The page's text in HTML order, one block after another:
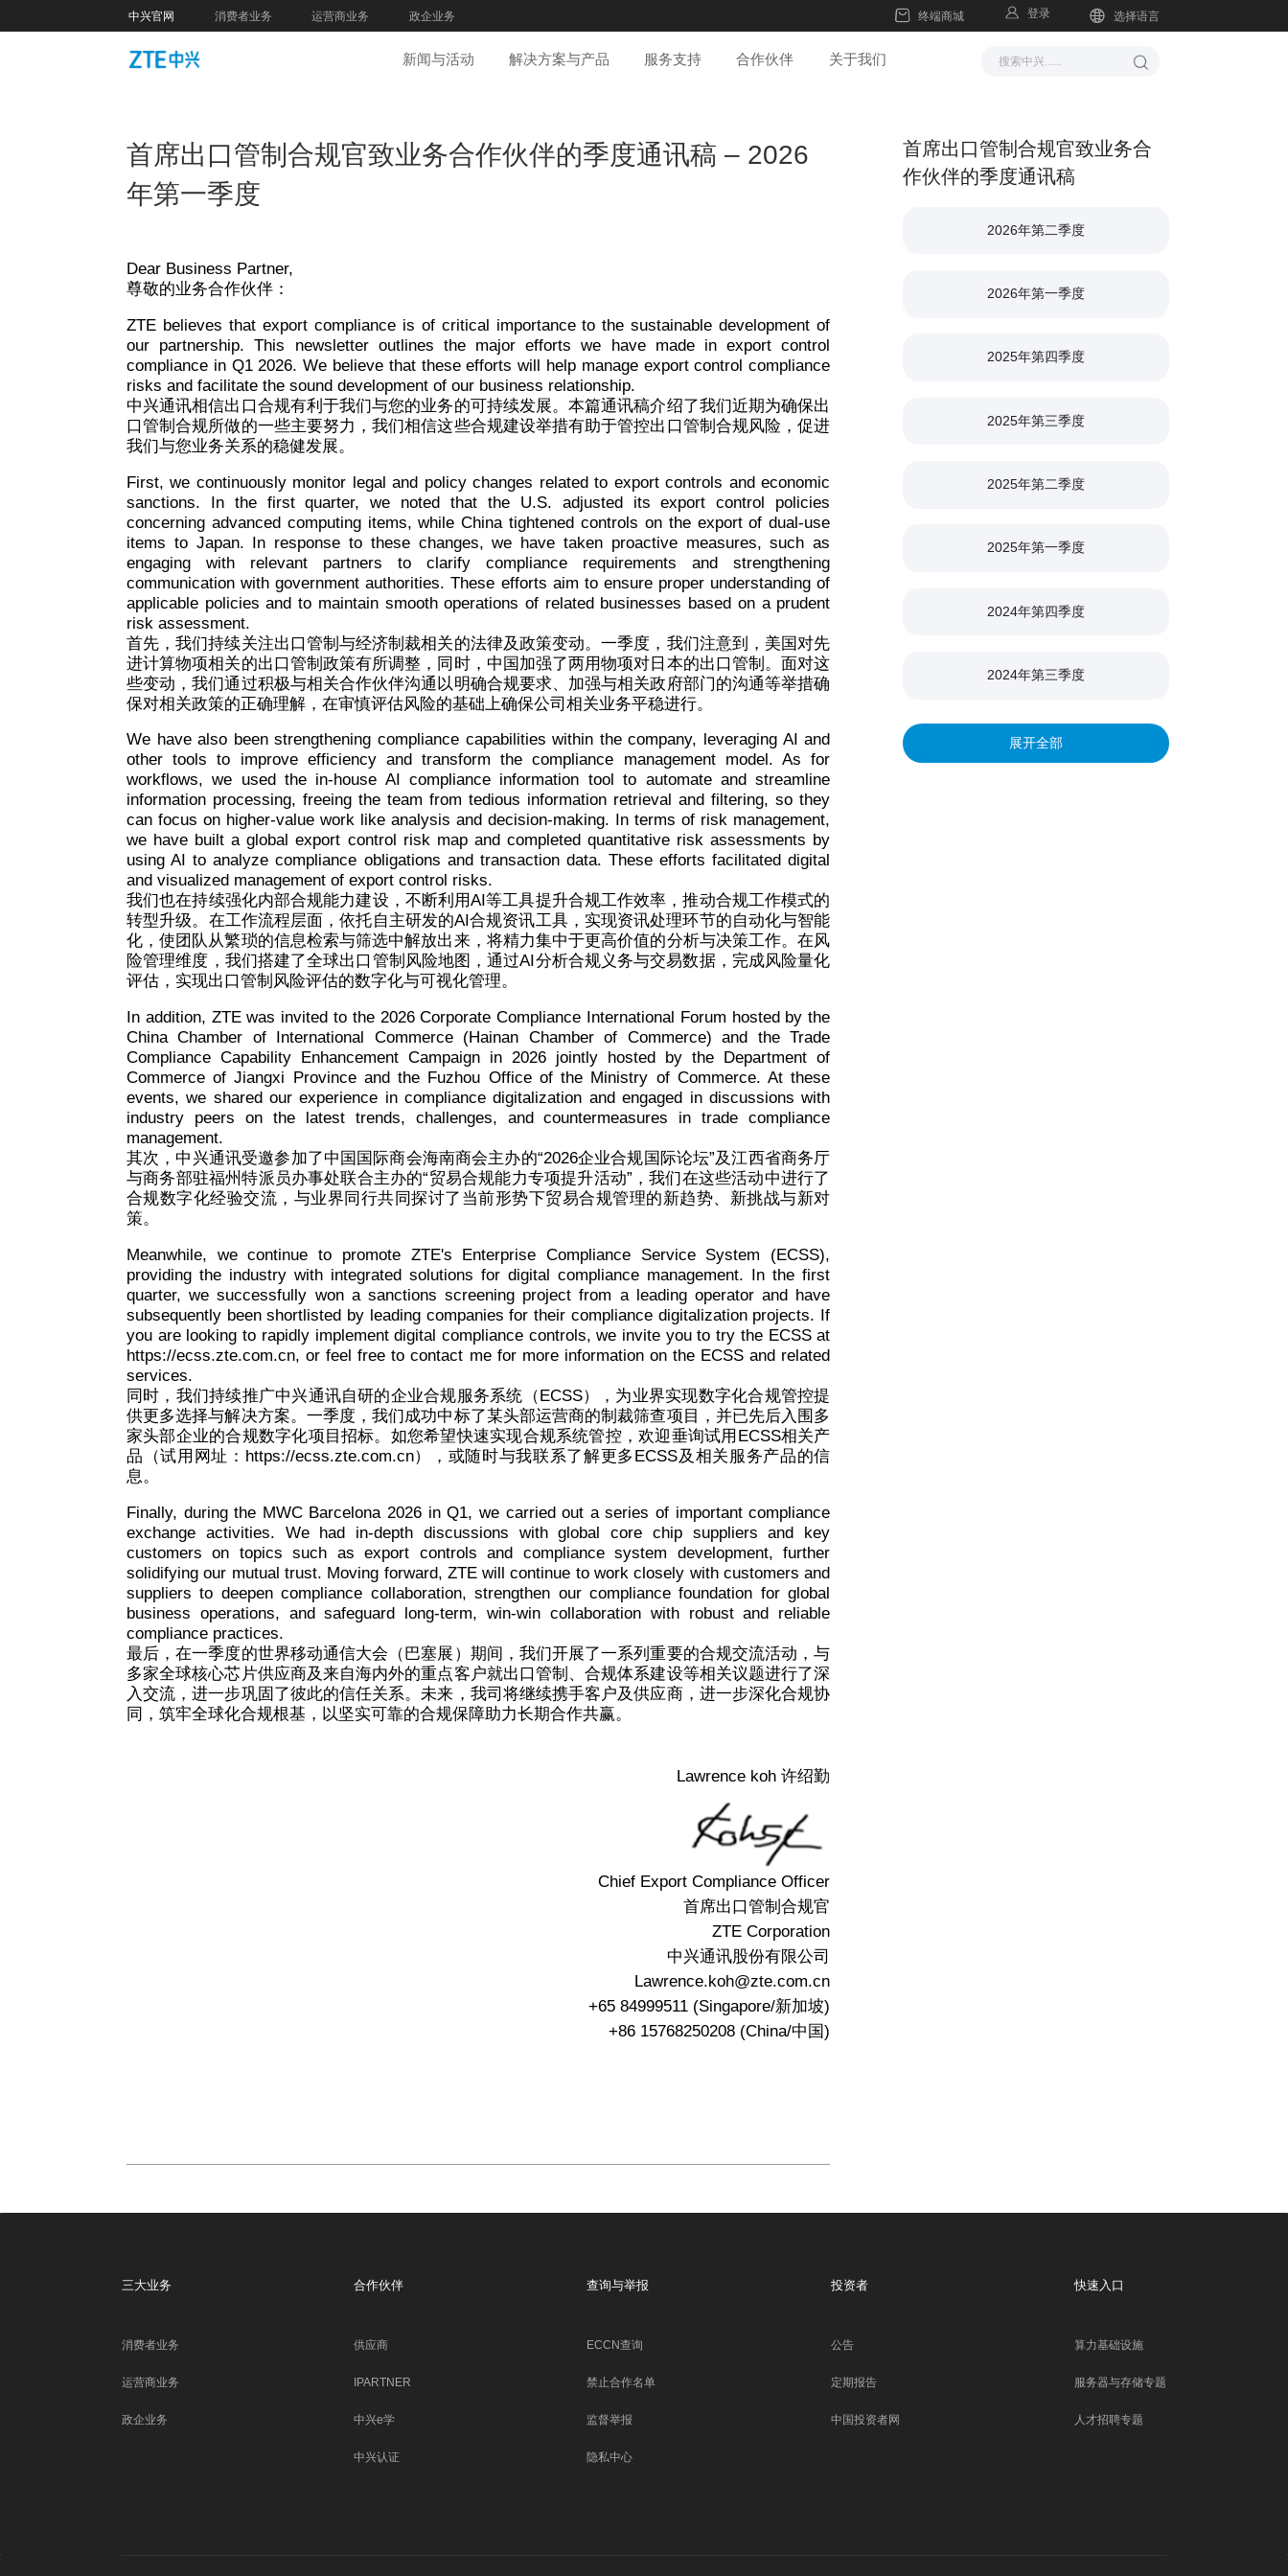
中兴官网 消费者业务 运营商业务 政企业务 终端商城 登录 选择语言
新闻与活动 解决方案与产品 服务支持 合作伙伴 关于我们
首席出口管制合规官致业务合
作伙伴的季度通讯稿
2026年第二季度
2026年第一季度
2025年第四季度
2025年第三季度
2025年第二季度
2025年第一季度
2024年第四季度
2024年第三季度
2024年第二季度
展开全部
首席出口管制合规官致业务合作伙伴的季度通讯稿 – 2026
年第一季度
Dear Business Partner,
尊敬的业务合作伙伴：
ZTE believes that export compliance is of critical importance to the sustainable development of
our partnership. This newsletter outlines the major efforts we have made in export control
compliance in Q1 2026. We believe that these efforts will help manage export control compliance
risks and facilitate the sound development of our business relationship.
中兴通讯相信出口合规有利于我们与您的业务的可持续发展。本篇通讯稿介绍了我们近期为确保出
口管制合规所做的一些主要努力，我们相信这些合规建设举措有助于管控出口管制合规风险，促进
我们与您业务关系的稳健发展。
First, we continuously monitor legal and policy changes related to export controls and economic
sanctions. In the first quarter, we noted that the U.S. adjusted its export control policies
concerning advanced computing items, while China tightened controls on the export of dual-use
items to Japan. In response to these changes, we have taken proactive measures, such as
engaging with relevant partners to clarify compliance requirements and strengthening
communication with government authorities. These efforts aim to ensure proper understanding of
applicable policies and to maintain smooth operations of related businesses based on a prudent
risk assessment.
首先，我们持续关注出口管制与经济制裁相关的法律及政策变动。一季度，我们注意到，美国对先
进计算物项相关的出口管制政策有所调整，同时，中国加强了两用物项对日本的出口管制。面对这
些变动，我们通过积极与相关合作伙伴沟通以明确合规要求、加强与相关政府部门的沟通等举措确
保对相关政策的正确理解，在审慎评估风险的基础上确保公司相关业务平稳进行。
We have also been strengthening compliance capabilities within the company, leveraging AI and
other tools to improve efficiency and transform the compliance management model. As for
workflows, we used the in-house AI compliance information tool to automate and streamline
information processing, freeing the team from tedious information retrieval and filtering, so they
can focus on higher-value work like analysis and decision-making. In terms of risk management,
we have built a global export control risk map and completed quantitative risk assessments by
using AI to analyze compliance obligations and transaction data. These efforts facilitated digital
and visualized management of export control risks.
我们也在持续强化内部合规能力建设，不断利用AI等工具提升合规工作效率，推动合规工作模式的
转型升级。在工作流程层面，依托自主研发的AI合规资讯工具，实现资讯处理环节的自动化与智能
化，使团队从繁琐的信息检索与筛选中解放出来，将精力集中于更高价值的分析与决策工作。在风
险管理维度，我们搭建了全球出口管制风险地图，通过AI分析合规义务与交易数据，完成风险量化
评估，实现出口管制风险评估的数字化与可视化管理。
In addition, ZTE was invited to the 2026 Corporate Compliance International Forum hosted by the
China Chamber of International Commerce (Hainan Chamber of Commerce) and the Trade
Compliance Capability Enhancement Campaign in 2026 jointly hosted by the Department of
Commerce of Jiangxi Province and the Fuzhou Office of the Ministry of Commerce. At these
events, we shared our experience in compliance digitalization and engaged in discussions with
industry peers on the latest trends, challenges, and countermeasures in trade compliance
management.
其次，中兴通讯受邀参加了中国国际商会海南商会主办的“2026企业合规国际论坛”及江西省商务厅
与商务部驻福州特派员办事处联合主办的“贸易合规能力专项提升活动”，我们在这些活动中进行了
合规数字化经验交流，与业界同行共同探讨了当前形势下贸易合规管理的新趋势、新挑战与新对
策。
Meanwhile, we continue to promote ZTE's Enterprise Compliance Service System (ECSS),
providing the industry with integrated solutions for digital compliance management. In the first
quarter, we successfully won a sanctions screening project from a leading operator and have
subsequently been shortlisted by leading companies for their compliance digitalization projects. If
you are looking to rapidly implement digital compliance controls, we invite you to try the ECSS at
https://ecss.zte.com.cn, or feel free to contact me for more information on the ECSS and related
services.
同时，我们持续推广中兴通讯自研的企业合规服务系统（ECSS），为业界实现数字化合规管控提
供更多选择与解决方案。一季度，我们成功中标了某头部运营商的制裁筛查项目，并已先后入围多
家头部企业的合规数字化项目招标。如您希望快速实现合规系统管控，欢迎垂询试用ECSS相关产
品（试用网址：https://ecss.zte.com.cn），或随时与我联系了解更多ECSS及相关服务产品的信
息。
Finally, during the MWC Barcelona 2026 in Q1, we carried out a series of important compliance
exchange activities. We had in-depth discussions with global core chip suppliers and key
customers on topics such as export controls and compliance system development, further
solidifying our mutual trust. Moving forward, ZTE will continue to work closely with customers and
suppliers to deepen compliance collaboration, strengthen our compliance foundation for global
business operations, and safeguard long-term, win-win collaboration with robust and reliable
compliance practices.
最后，在一季度的世界移动通信大会（巴塞展）期间，我们开展了一系列重要的合规交流活动，与
多家全球核心芯片供应商及来自海内外的重点客户就出口管制、合规体系建设等相关议题进行了深
入交流，进一步巩固了彼此的信任关系。未来，我司将继续携手客户及供应商，进一步深化合规协
同，筑牢全球化合规根基，以坚实可靠的合规保障助力长期合作共赢。
Lawrence koh 许绍勤
Chief Export Compliance Officer
首席出口管制合规官
ZTE Corporation
中兴通讯股份有限公司
Lawrence.koh@zte.com.cn
+65 84999511 (Singapore/新加坡)
+86 15768250208 (China/中国)
三大业务
消费者业务
运营商业务
政企业务
合作伙伴
供应商
IPARTNER
中兴e学
中兴认证
查询与举报
ECCN查询
禁止合作名单
监督举报
隐私中心
投资者
公告
定期报告
中国投资者网
快速入口
算力基础设施
服务器与存储专题
人才招聘专题